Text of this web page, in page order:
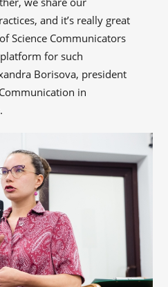
and it’s really great
Science Communicators
for such
Borisova, president
in